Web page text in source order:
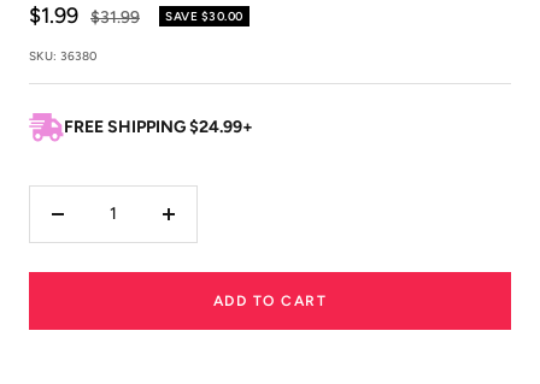
Sale
price
$1.99 Regular
$31.99 SAVE $30.00
SKU: 36380
FREE SHIPPING $24.99+
Decrease
Increase
ADD TO CART